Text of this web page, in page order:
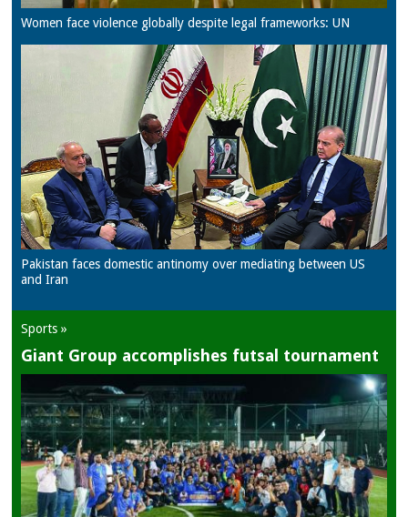
Women face violence globally despite legal frameworks: UN
Pakistan faces domestic antinomy over mediating between US
and Iran
Sports »
Giant Group accomplishes futsal tournament